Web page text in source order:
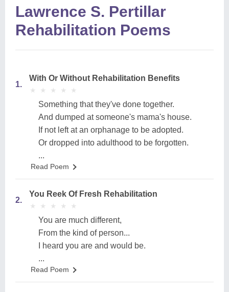
Lawrence S. Pertillar
Rehabilitation Poems
1.
With Or Without Rehabilitation Benefits
★
★ ★
★ ★
★ ★
★ ★
★
Something that they've done together.
And dumped at someone's mama's house.
If not left at an orphanage to be adopted.
Or dropped into adulthood to be forgotten.
...
Read Poem
2.
You Reek Of Fresh Rehabilitation
★
★ ★
★ ★
★ ★
★ ★
★
You are much different,
From the kind of person...
I heard you are and would be.
...
Read Poem